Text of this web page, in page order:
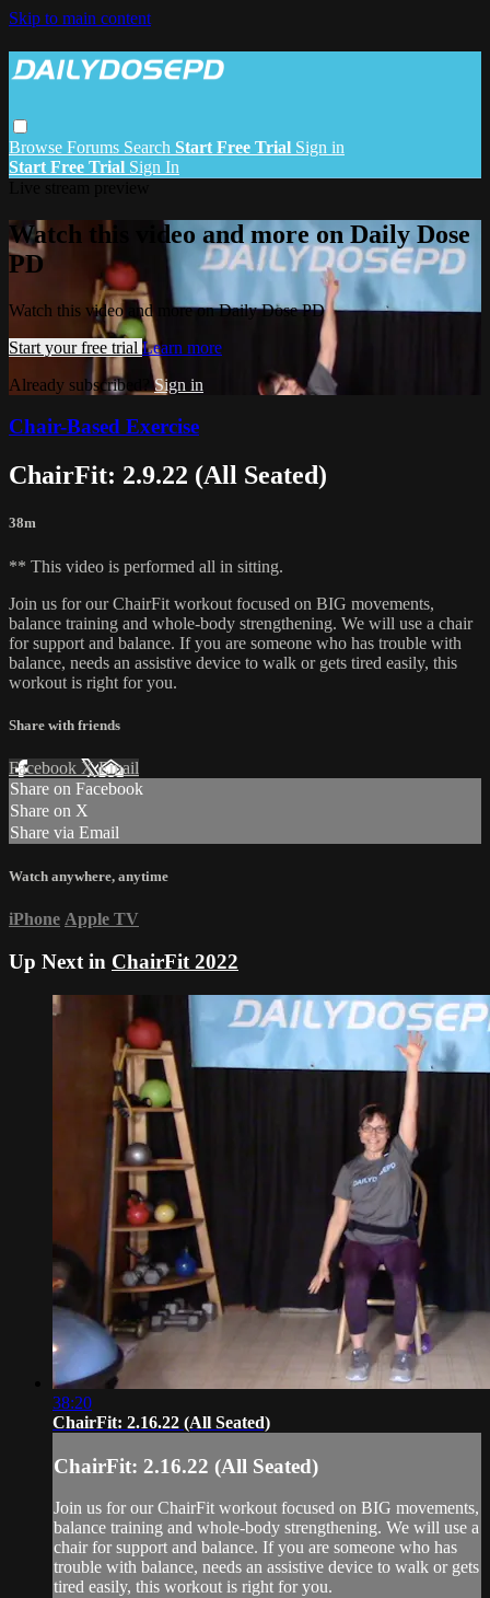
Skip to main content
Browse Forums Search Start Free Trial Sign in
Start Free Trial Sign In
Watch this video and more on Daily Dose
PD
Watch this video and more on Daily Dose PD
Start your free trial Learn more
Already subscribed?Sign in
Chair-Based Exercise
ChairFit: 2.9.22 (All Seated)
38m
** This video is performed all in sitting.
Join us for our ChairFit workout focused on BIG movements,
balance training and whole-body strengthening. We will use a chair
for support and balance. If you are someone who has trouble with
balance, needs an assistive device to walk or gets tired easily, this
workout is right for you.
Share with friends
Facebook XEmail
Share on Facebook
Share on X
Share via Email
Watch anywhere, anytime
iPhone Apple TV
Up Next in ChairFit 2022
38:20
ChairFit: 2.16.22 (All Seated)
ChairFit: 2.16.22 (All Seated)
Join us for our ChairFit workout focused on BIG movements,
balance training and whole-body strengthening. We will use a
chair for support and balance. If you are someone who has
trouble with balance, needs an assistive device to walk or gets
tired easily, this workout is right for you.